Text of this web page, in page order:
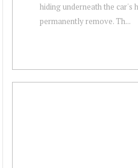
hiding underneath the car's
permanently remove. Th...